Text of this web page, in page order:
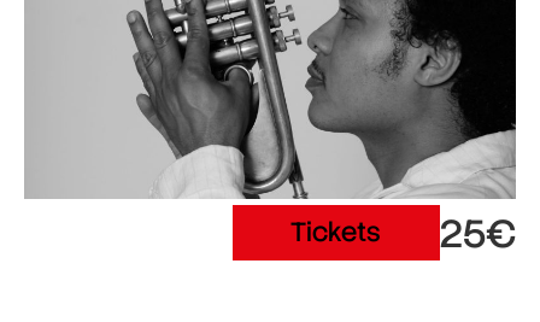
Tickets 25€